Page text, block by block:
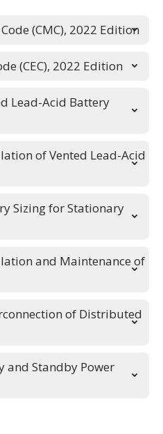
(CMC), 2022 Edition
(CEC), 2022 Edition
Lead-Acid Battery
of Vented Lead-Acid
Sizing for Stationary
and Maintenance of
of Distributed
and Standby Power